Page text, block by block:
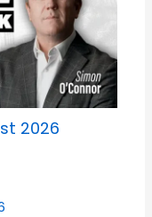
2026